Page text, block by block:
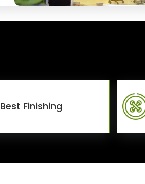
Best Finishing